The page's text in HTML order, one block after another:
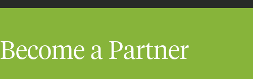
Become a Partner